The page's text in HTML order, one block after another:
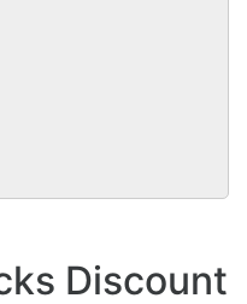
Discount